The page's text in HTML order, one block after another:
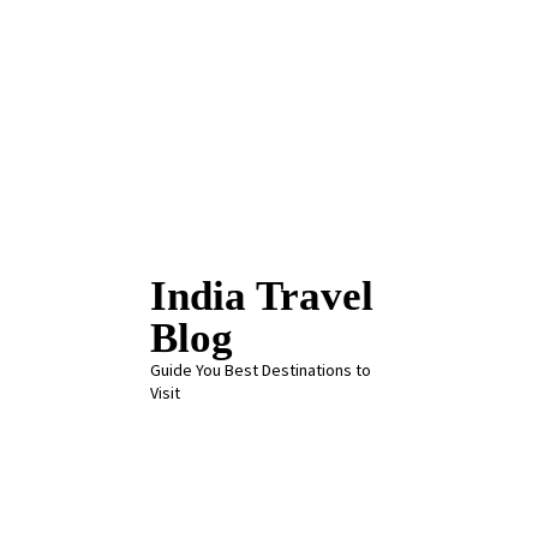
India Travel
Blog
Guide You Best Destinations to
Visit